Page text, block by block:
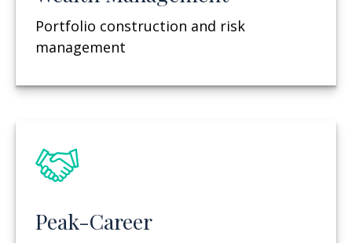
Portfolio construction and risk
management
Peak-Career